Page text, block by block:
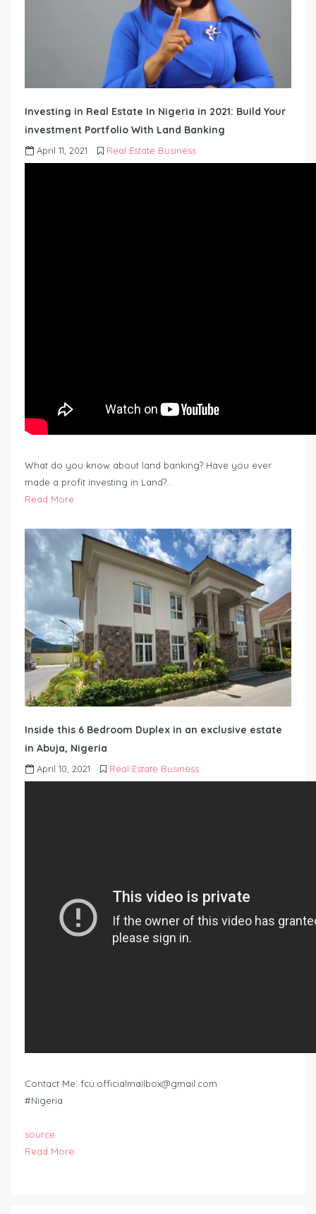
Investing in Real Estate In Nigeria in 2021: Build Your
investment Portfolio With Land Banking
April 11, 2021 Real Estate Business
What do you know about land banking? Have you ever
made a profit investing in Land?…
Read More
Inside this 6 Bedroom Duplex in an exclusive estate
in Abuja, Nigeria
April 10, 2021 Real Estate Business
Contact Me: fcu.officialmailbox@gmail.com
#Nigeria
source
Read More